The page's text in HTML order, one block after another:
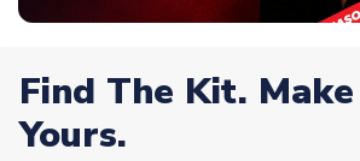
Find The Kit.
Yours.